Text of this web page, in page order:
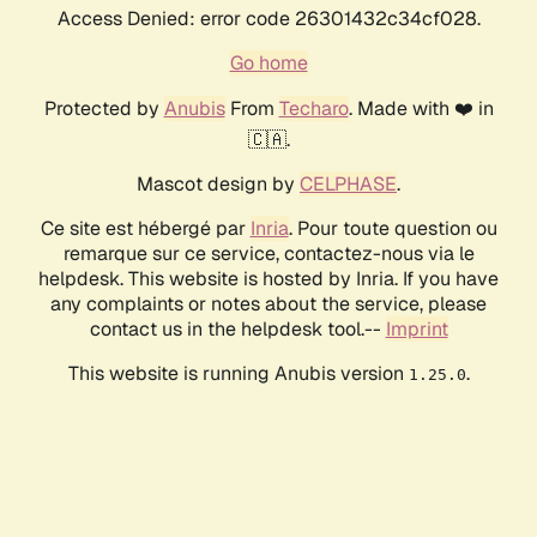
Access Denied: error code 26301432c34cf028.
Go home
Protected by AnubisFrom Techaro. Made with ❤️ in
🇨🇦.
Mascot design by CELPHASE.
Ce site est hébergé par Inria. Pour toute question ou
remarque sur ce service, contactez-nous via le
helpdesk. This website is hosted by Inria. If you have
any complaints or notes about the service, please
contact us in the helpdesk tool.-- Imprint
This website is running Anubis version 1.25.0.